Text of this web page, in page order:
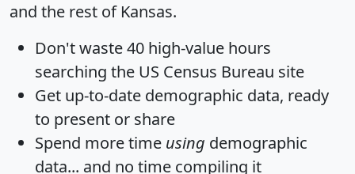
and the rest of Kansas.
Don't waste 40 high-value hours
searching the US Census Bureau site
Get up-to-date demographic data, ready
to present or share
Spend more time using demographic
data... and no time compiling it